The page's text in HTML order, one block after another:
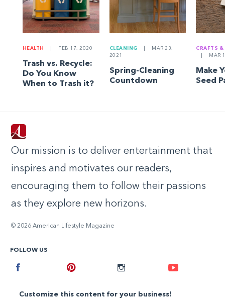
HEALTH FEB 17, 2020
Trash vs. Recycle:
Do You Know
When to Trash it?
CLEANING
MAR 23,
2021
Spring-Cleaning
Countdown
CRAFTS &
MAR
Make
Seed
Our mission is to deliver entertainment that
inspires and motivates our readers,
encouraging them to follow their passions
as they explore new horizons.
© 2026 American Lifestyle Magazine
FOLLOW US
Instagram
Customize this content for your business!